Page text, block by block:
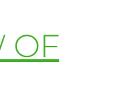
OF